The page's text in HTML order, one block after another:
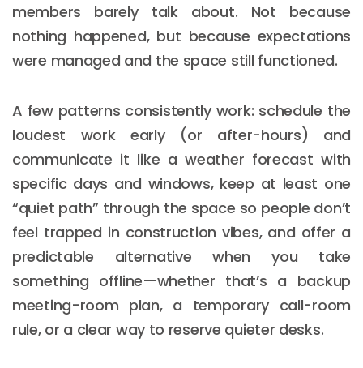
members barely talk about. Not because
nothing happened, but because expectations
were managed and the space still functioned.
A few patterns consistently work: schedule the
loudest work early (or after-hours) and
communicate it like a weather forecast with
specific days and windows, keep at least one
“quiet path” through the space so people don’t
feel trapped in construction vibes, and offer a
predictable alternative when you take
something offline—whether that’s a backup
meeting-room plan, a temporary call-room
rule, or a clear way to reserve quieter desks.